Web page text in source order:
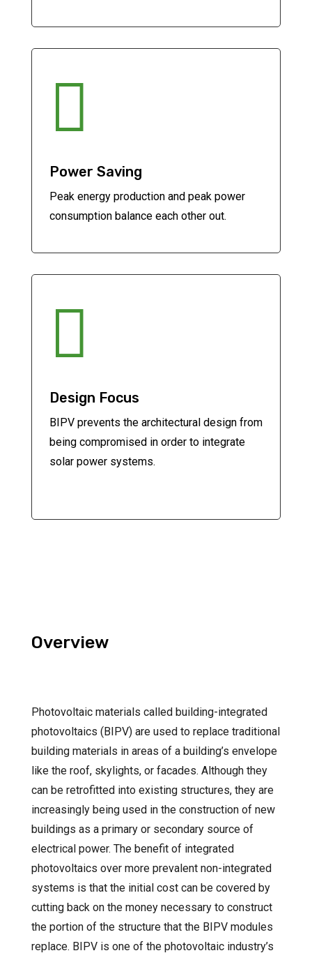

Power Saving
Peak energy production and peak power
consumption balance each other out.

Design Focus
BIPV prevents the architectural design from
being compromised in order to integrate
solar power systems.
Overview
Photovoltaic materials called building-integrated
photovoltaics (BIPV) are used to replace traditional
building materials in areas of a building’s envelope
like the roof, skylights, or facades. Although they
can be retrofitted into existing structures, they are
increasingly being used in the construction of new
buildings as a primary or secondary source of
electrical power. The benefit of integrated
photovoltaics over more prevalent non-integrated
systems is that the initial cost can be covered by
cutting back on the money necessary to construct
the portion of the structure that the BIPV modules
replace. BIPV is one of the photovoltaic industry’s